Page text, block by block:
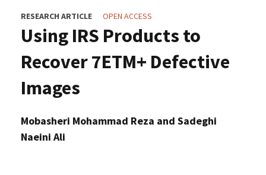
RESEARCH ARTICLE OPEN ACCESS
Using IRS Products to
Recover 7ETM+ Defective
Images
Mobasheri Mohammad Reza and Sadeghi
Naeini Ali